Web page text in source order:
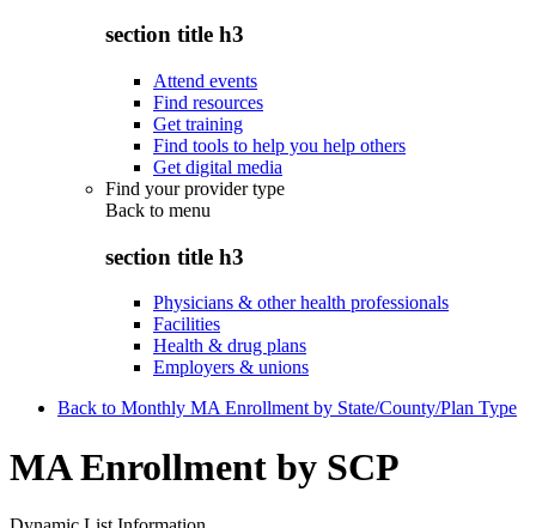
section title h3
Attend events
Find resources
Get training
Find tools to help you help others
Get digital media
Find your provider type
Back to menu
section title h3
Physicians & other health professionals
Facilities
Health & drug plans
Employers & unions
Back to Monthly MA Enrollment by State/County/Plan Type
MA Enrollment by SCP